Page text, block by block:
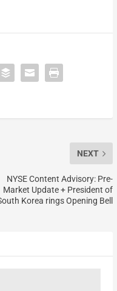
NEXT
NYSE Content Advisory: Pre-
Market Update + President of
Korea rings Opening Bell